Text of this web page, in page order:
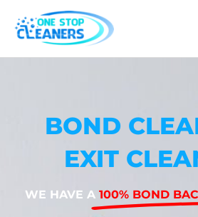
content
BOND
EXIT
WE HAVE A 100% BOND